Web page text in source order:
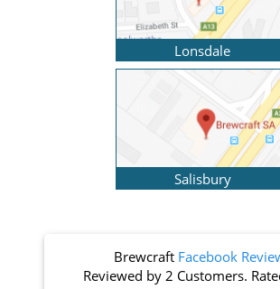
Lonsdale
Salisbury
Brewcraft Facebook
Reviewed by 2 Customers.